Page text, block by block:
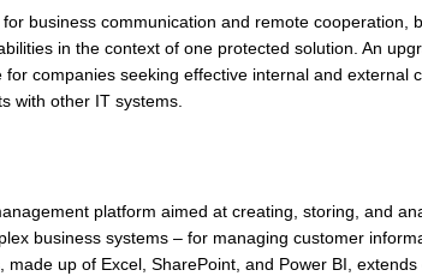
business communication and remote cooperation,
in the context of one protected solution. An
companies seeking effective internal and external
with other IT systems.
platform aimed at creating, storing, and
business systems – for managing customer
up of Excel, SharePoint, and Power BI,